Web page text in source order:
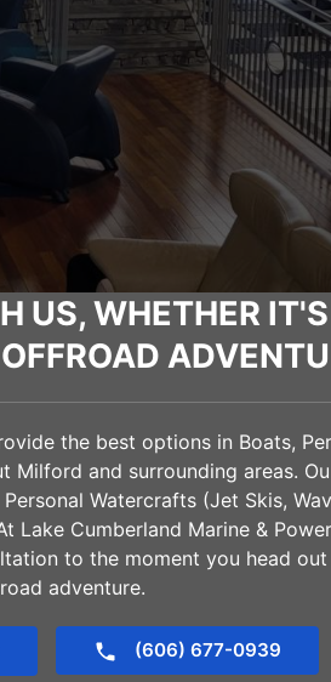
US, WHETHER
the best options in Boats,
Milford and surrounding areas.
Watercrafts (Jet Skis,
Lake Cumberland Marine &
to the moment you head
adventure.
(606) 677-0939